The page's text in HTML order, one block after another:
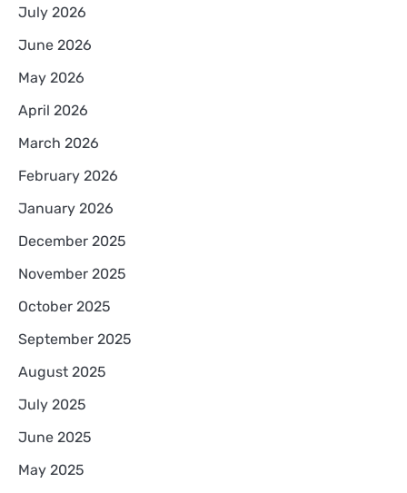
July 2026
June 2026
May 2026
April 2026
March 2026
February 2026
January 2026
December 2025
November 2025
October 2025
September 2025
August 2025
July 2025
June 2025
May 2025